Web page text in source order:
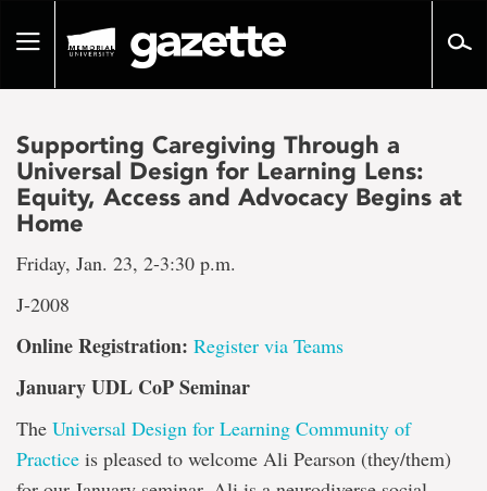
pageToggle
Supporting Caregiving Through a
Universal Design for Learning Lens:
Equity, Access and Advocacy Begins at
Home
Friday, Jan. 23, 2-3:30 p.m.
J-2008
Online Registration: Register via Teams
January UDL CoP Seminar
The Universal Design for Learning Community of
Practice is pleased to welcome Ali Pearson (they/them)